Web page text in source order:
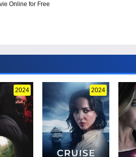
Online for Free
2024 2024